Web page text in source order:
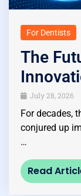
For Dentists
The
July 28, 2026
For decades,
conjured up
…
Read